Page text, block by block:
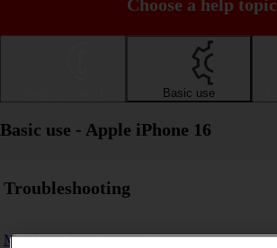
Choose a help topic
Basic use
Basic use - Apple iPhone 16
Troubleshooting
My phone doesn't respond